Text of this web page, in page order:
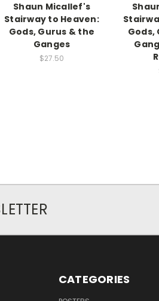
Shaun Micallef's
Stairway to Heaven:
Gods, Gurus & the
Ganges
$27.50
Gods,
CATEGORIES